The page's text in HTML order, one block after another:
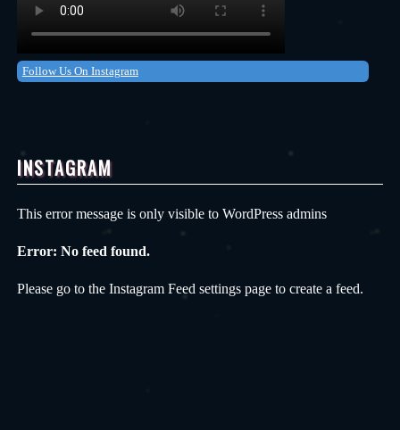
Follow Us On Instagram
INSTAGRAM
This error message is only visible to WordPress admins
Error: No feed found.
Please go to the Instagram Feed settings page to create a feed.